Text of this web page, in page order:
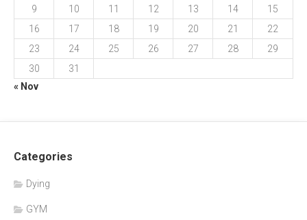
9
10 11 12 13 14
15
16
17 18 19 20 21
22
23
24 25 26 27 28
29
30
31
« Nov
Categories
Dying
GYM